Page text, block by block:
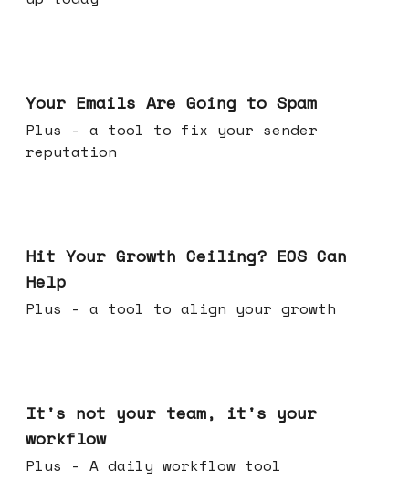
Your Emails Are Going to Spam
Plus - a tool to fix your sender
reputation
Hit Your Growth Ceiling? EOS Can
Help
Plus - a tool to align your growth
It's not your team, it's your
workflow
Plus - A daily workflow tool